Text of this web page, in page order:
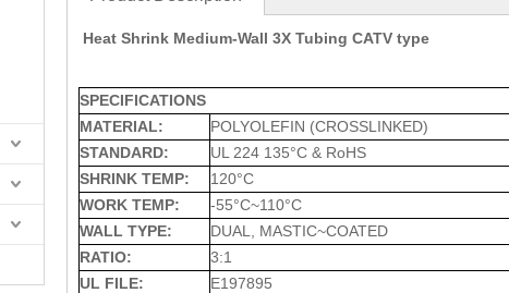
Heat Shrink Medium-Wall 3X Tubing CATV type
SPECIFICATIONS
MATERIAL:
POLYOLEFIN (CROSSLINKED)
STANDARD:
UL 224 135°C & RoHS
SHRINK TEMP:
120°C
WORK TEMP:
-55°C~110°C
WALL TYPE:
DUAL, MASTIC~COATED
RATIO:
3:1
UL FILE:
E197895